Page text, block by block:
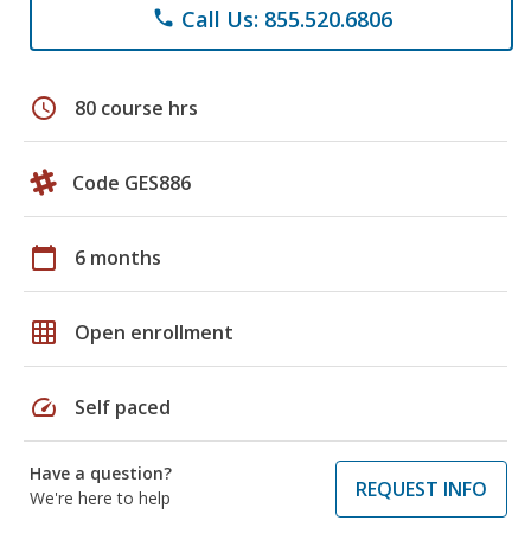
phone Call Us: 855.520.6806
schedule 80 course hrs
Code GES886
calendar_today 6 months
grid_on Open enrollment
speed Self paced
Have a question?
We're here to help
REQUEST INFO